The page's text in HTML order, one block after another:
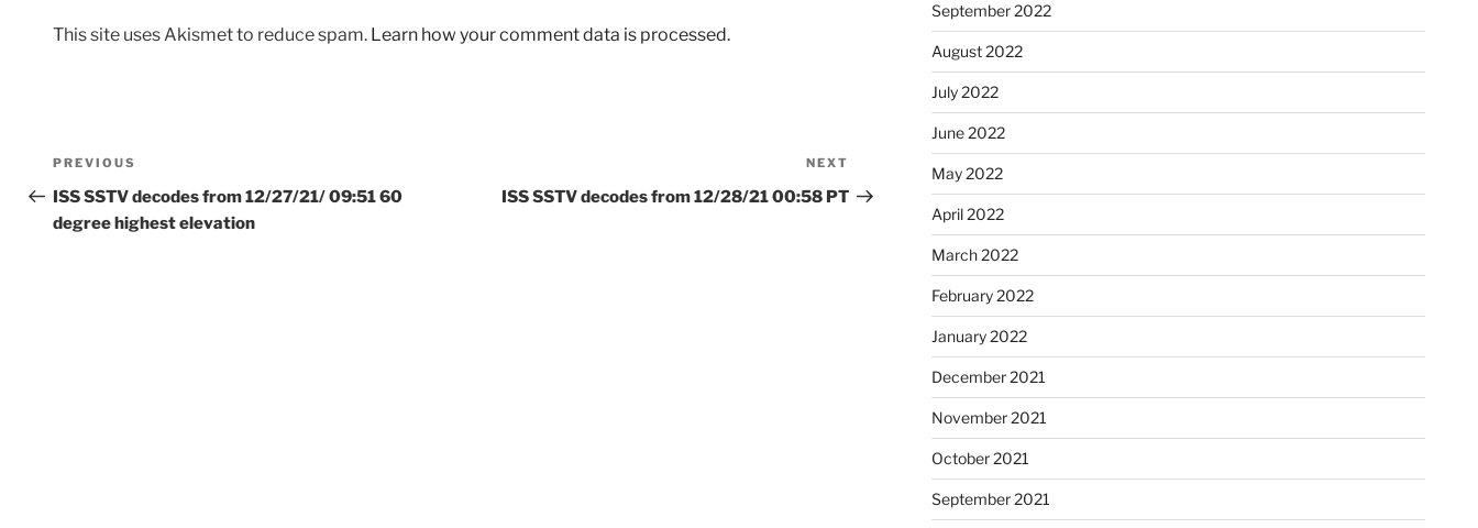
This site uses Akismet to reduce spam. Learn how your comment data is processed.
Post
navigation
Previous
Post
PREVIOUS
ISS SSTV decodes from 12/27/21/ 09:51 60
degree highest elevation
Post
NEXT
ISS SSTV decodes from 12/28/21 00:58 PT
September 2022
August 2022
July 2022
June 2022
May 2022
April 2022
March 2022
February 2022
January 2022
December 2021
November 2021
October 2021
September 2021